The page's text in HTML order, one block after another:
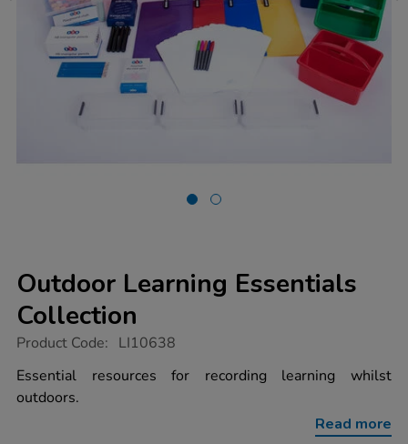
Outdoor Learning Essentials
Collection
https://www.tts-
learning-
essentials-
collection/1022017.html
Product Code: LI10638
Essential resources for recording learning whilst
outdoors.
Read more